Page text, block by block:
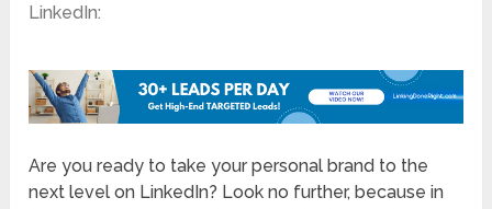
LinkedIn:
Are you ready to take your personal brand to the
next level on LinkedIn? Look no further, because in